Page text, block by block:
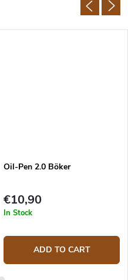
Oil-Pen 2.0 Böker
€10,90
In Stock
ADD TO CART